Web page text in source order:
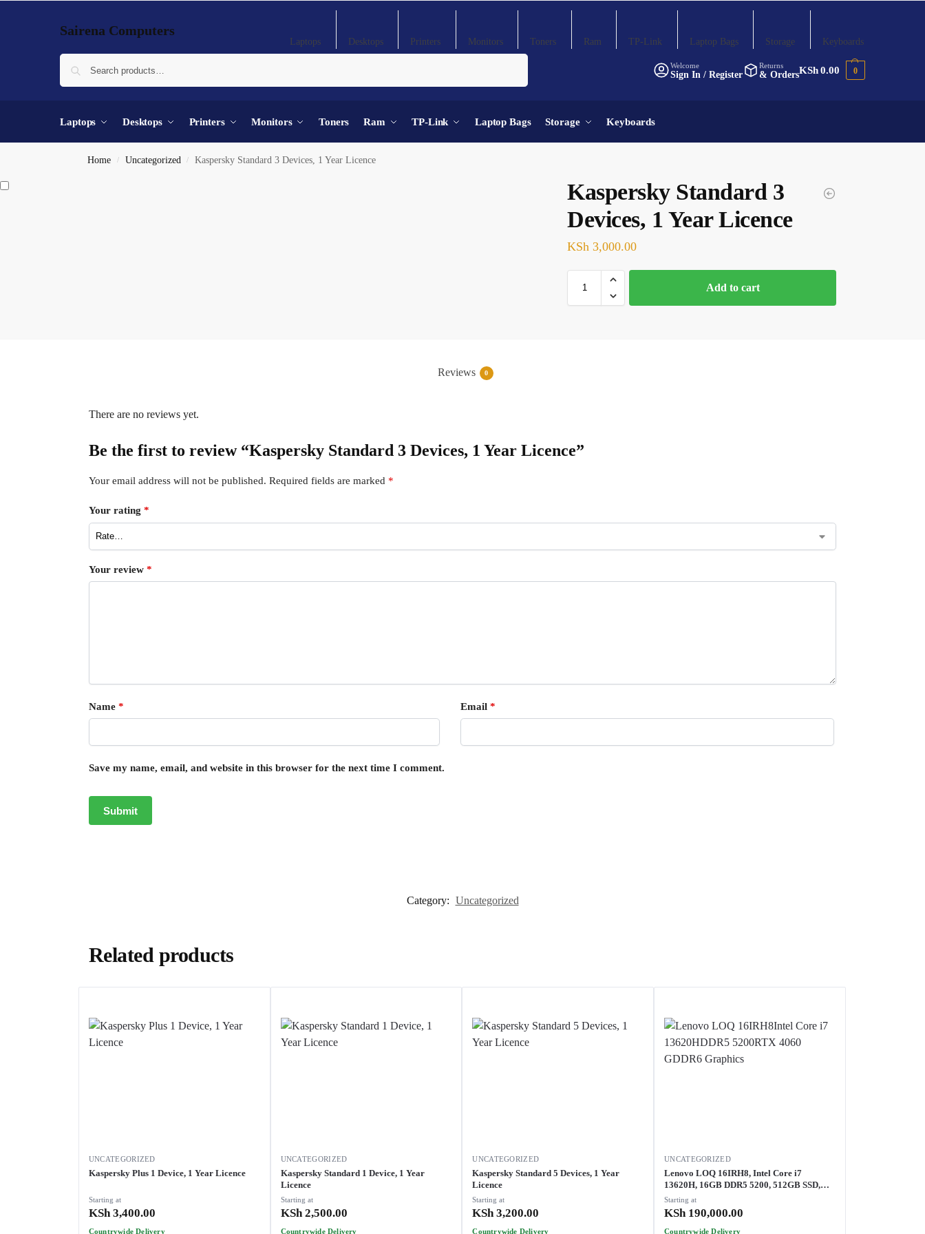
Sairena Computers
Welcome
Sign In / Register
Returns
& Orders
Laptops Desktops Printers Monitors Toners Ram TP-Link Laptop Bags Storage Keyboards
KSh0.00 0
Laptops Desktops Printers Monitors Toners Ram TP-Link Laptop Bags Storage Keyboards
Home / Uncategorized / Kaspersky Standard 3 Devices, 1 Year Licence
Kaspersky Standard 3
Devices, 1 Year Licence
KSh 3,000.00
Add to cart
Reviews 0
There are no reviews yet.
Be the first to review “Kaspersky Standard 3 Devices, 1 Year Licence”
Your email address will not be published. Required fields are marked *
Your rating *
Your review *
Name * Email *
Save my name, email, and website in this browser for the next time I comment.
Category: Uncategorized
Related products
UNCATEGORIZED
Kaspersky Plus 1 Device, 1 Year Licence
Starting at
KSh3,400.00
Countrywide Delivery
UNCATEGORIZED
Kaspersky Standard 1 Device, 1 Year
Licence
Starting at
KSh2,500.00
Countrywide Delivery
UNCATEGORIZED
Kaspersky Standard 5 Devices, 1 Year
Licence
Starting at
KSh 3,200.00
Countrywide Delivery
UNCATEGORIZED
Lenovo LOQ 16IRH8, Intel Core i7
13620H, 16GB DDR5 5200, 512GB SSD,
NVIDIA GeForce RTX 4060 8GB GDDR6
Graphics, 82XW0079UE
Starting at
KSh 190,000.00
Countrywide Delivery